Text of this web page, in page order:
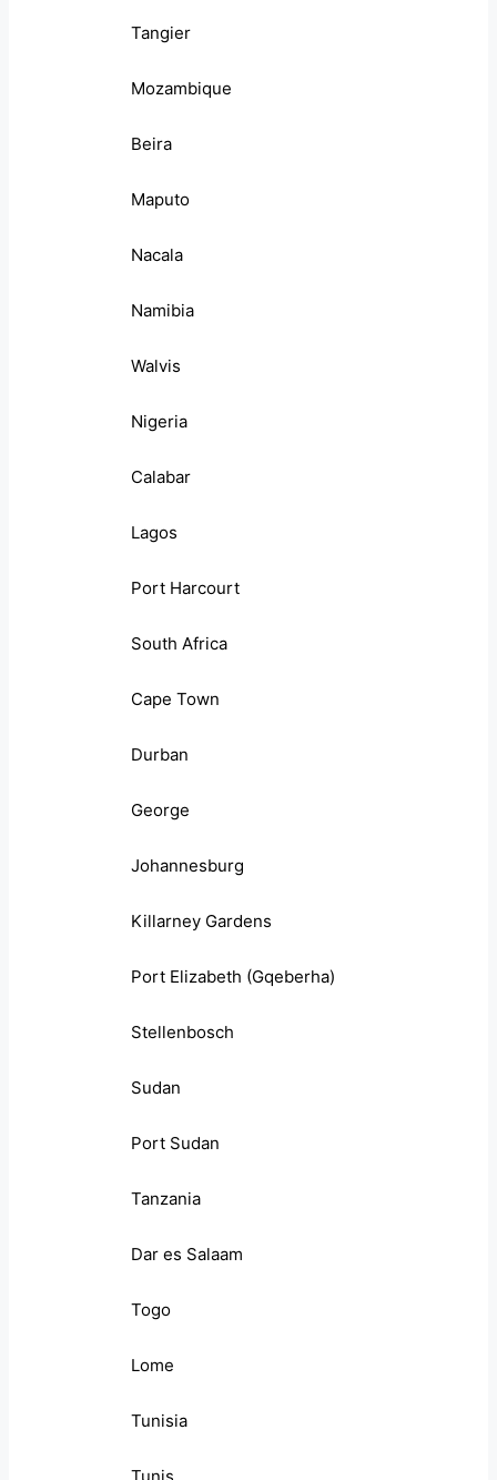
Tangier
Mozambique
Beira
Maputo
Nacala
Namibia
Walvis
Nigeria
Calabar
Lagos
Port Harcourt
South Africa
Cape Town
Durban
George
Johannesburg
Killarney Gardens
Port Elizabeth (Gqeberha)
Stellenbosch
Sudan
Port Sudan
Tanzania
Dar es Salaam
Togo
Lome
Tunisia